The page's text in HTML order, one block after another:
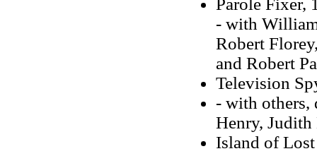
Parole Fixer,
- with
Robert
and Robert
Television
- with
Henry,
Island of